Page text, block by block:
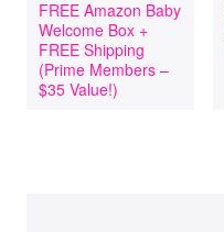
FREE Amazon Baby
Welcome Box +
FREE Shipping
(Prime Members –
$35 Value!)